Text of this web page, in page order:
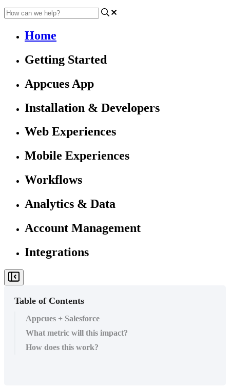
Home
Getting Started
Appcues App
Installation & Developers
Web Experiences
Mobile Experiences
Workflows
Analytics & Data
Account Management
Integrations
Table of Contents
Appcues + Salesforce
What metric will this impact?
How does this work?